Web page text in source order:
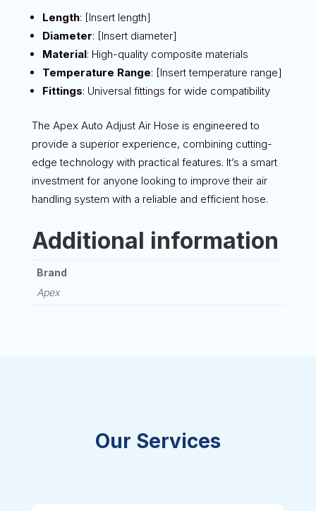
Length: [Insert length]
Diameter: [Insert diameter]
Material: High-quality composite materials
Temperature Range: [Insert temperature range]
Fittings: Universal fittings for wide compatibility
The Apex Auto Adjust Air Hose is engineered to
provide a superior experience, combining cutting-
edge technology with practical features. It’s a smart
investment for anyone looking to improve their air
handling system with a reliable and efficient hose.
Additional information
Brand
Apex
Our Services